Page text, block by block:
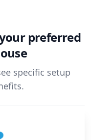
preferred
specific setup